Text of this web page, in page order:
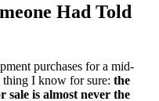
Had Told
purchases for a mid-
thing I know for sure: the
sale is almost never the